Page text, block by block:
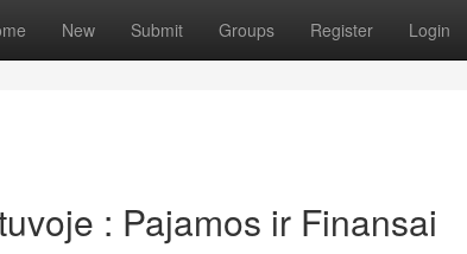
New Submit Groups Register Login
: Pajamos ir Finansai